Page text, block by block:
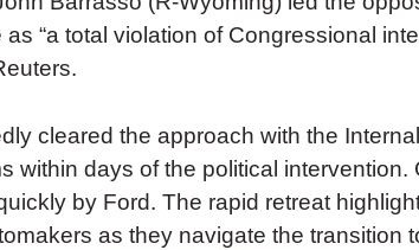
“a total violation of Congressional
cleared the approach with the
within days of the political
by Ford. The rapid retreat
as they navigate the transition